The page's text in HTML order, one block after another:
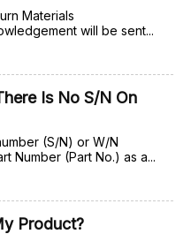
Materials
will be sent...
Is No S/N On
(S/N) or W/N
Number (Part No.) as a...
Product?